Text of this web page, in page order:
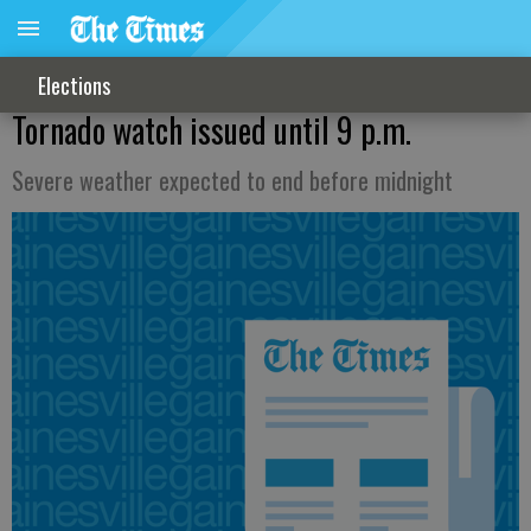
Elections
Tornado watch issued until 9 p.m.
Severe weather expected to end before midnight